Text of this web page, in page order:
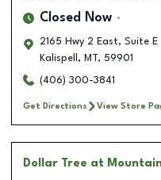
Closed Now
2165 Hwy 2 East, Suite E
Kalispell , MT, 59901
(406) 300-3841
Get Directions View Store
Dollar Tree at